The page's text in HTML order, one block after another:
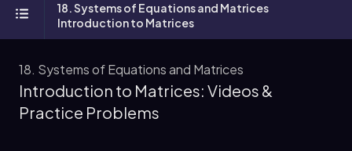
18. Systems of Equations and Matrices
Introduction to Matrices
18. Systems of Equations and Matrices
Introduction to Matrices: Videos &
Practice Problems